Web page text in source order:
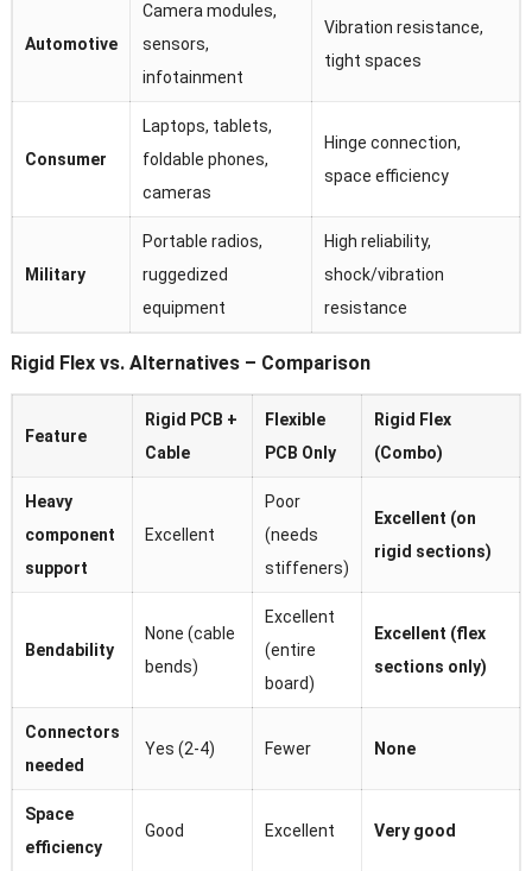
Automotive
Camera modules,
sensors,
infotainment
Vibration resistance,
tight spaces
Consumer
Laptops, tablets,
foldable phones,
cameras
Hinge connection,
space efficiency
Military
Portable radios,
ruggedized
equipment
High reliability,
shock/vibration
resistance
Rigid Flex vs. Alternatives – Comparison
Feature
Rigid PCB +
Cable
Flexible
PCB Only
Rigid Flex
(Combo)
Heavy
component
support
Excellent
Poor
(needs
stiffeners)
Excellent (on
rigid sections)
Bendability
None (cable
bends)
Excellent
(entire
board)
Excellent (flex
sections only)
Connectors
needed
Yes (2-4) Fewer None
Space
efficiency
Good Excellent Very good